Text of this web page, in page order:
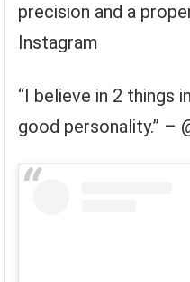
precision and a
Instagram
“I believe in 2 things
good personality.” –